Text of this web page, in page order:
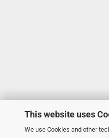
This website uses
We use Cookies and other